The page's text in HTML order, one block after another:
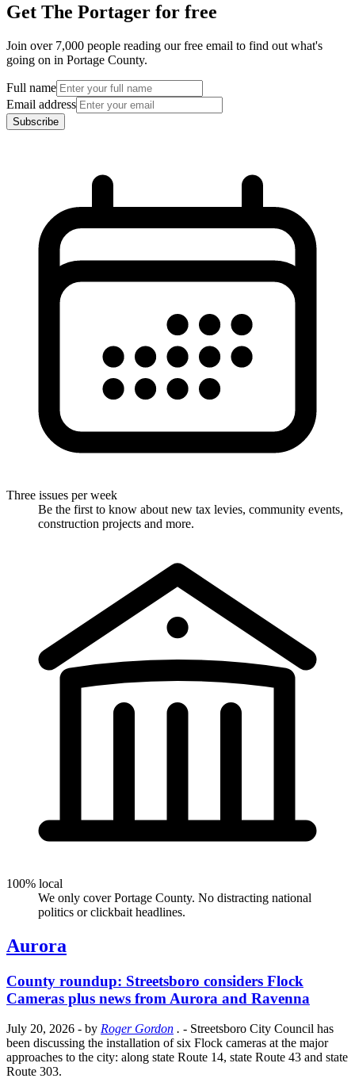
Get The Portager for free
Join over 7,000 people reading our free email to find out what's
going on in Portage County.
Full name
Email address
Subscribe
Three issues per week
Be the first to know about new tax levies, community events,
construction projects and more.
100% local
We only cover Portage County. No distracting national
politics or clickbait headlines.
Aurora
County roundup: Streetsboro considers Flock
Cameras plus news from Aurora and Ravenna
July 20, 2026 - by Roger Gordon . - Streetsboro City Council has
been discussing the installation of six Flock cameras at the major
approaches to the city: along state Route 14, state Route 43 and state
Route 303.